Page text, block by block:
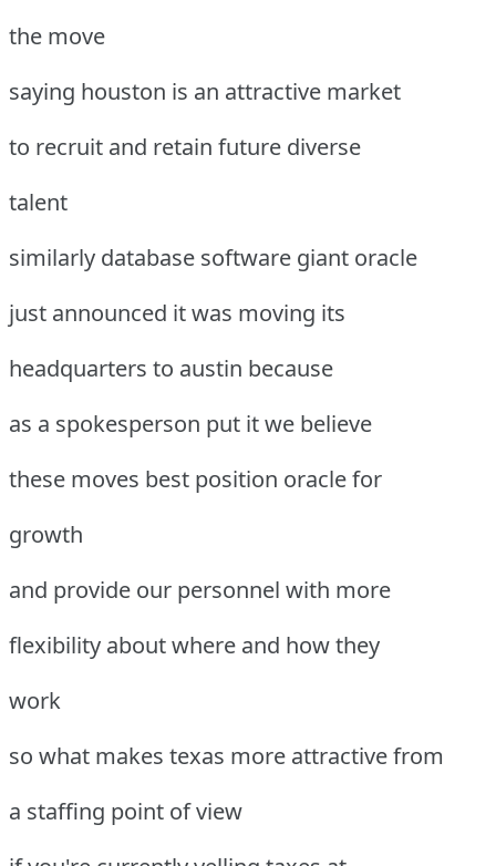
the move
saying houston is an attractive market
to recruit and retain future diverse
talent
similarly database software giant oracle
just announced it was moving its
headquarters to austin because
as a spokesperson put it we believe
these moves best position oracle for
growth
and provide our personnel with more
flexibility about where and how they
work
so what makes texas more attractive from
a staffing point of view